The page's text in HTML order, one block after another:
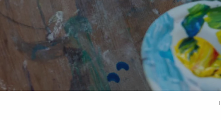
Spring
When it rains
With children
Between friends
Best brunches
Restaurants with a
view
Train trips
Cycling holidays